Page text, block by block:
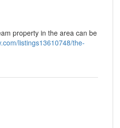
property in the area can be
listings13610748/the-